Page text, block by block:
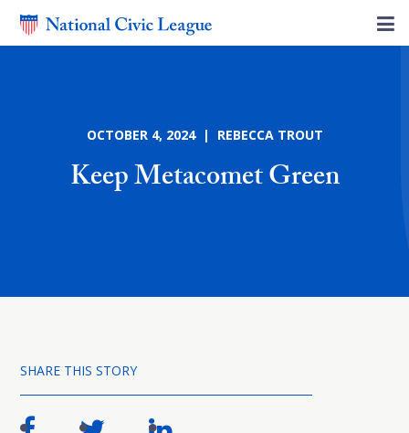
OCTOBER 4, 2024 | REBECCA TROUT
Keep Metacomet Green
SHARE THIS STORY